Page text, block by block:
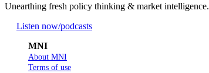
Unearthing fresh policy thinking & market intelligence.
Listen now/podcasts
MNI
About MNI
Terms of use